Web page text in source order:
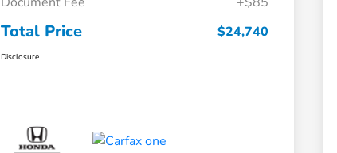
Total Price $24,740
Disclosure